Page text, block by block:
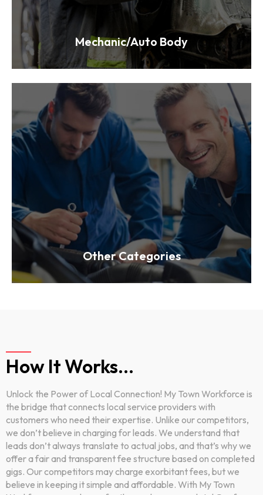
Mechanic/Auto Body
Other Categories
How It Works...
Unlock the Power of Local Connection! My Town Workforce is
the bridge that connects local service providers with
customers who need their expertise. Unlike our competitors,
we don’t believe in charging for leads. We understand that
leads don’t always translate to actual jobs, and that’s why we
offer a fair and transparent fee structure based on completed
gigs. Our competitors may charge exorbitant fees, but we
believe in keeping it simple and affordable. With My Town